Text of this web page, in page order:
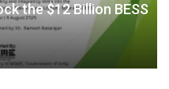
the $12 Billion BESS